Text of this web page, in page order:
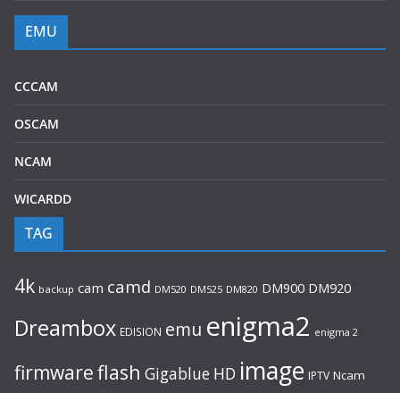
EMU
CCCAM
OSCAM
NCAM
WICARDD
TAG
4k backup cam camd DM520 DM525 DM820 DM900 DM920
Dreambox EDISION emu enigma2 enigma 2
firmwareflash Gigablue HD image IPTV Ncam